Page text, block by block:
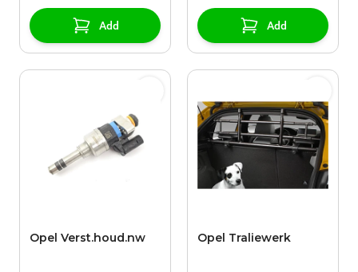
Add Add
Opel Verst.houd.nw Opel Traliewerk